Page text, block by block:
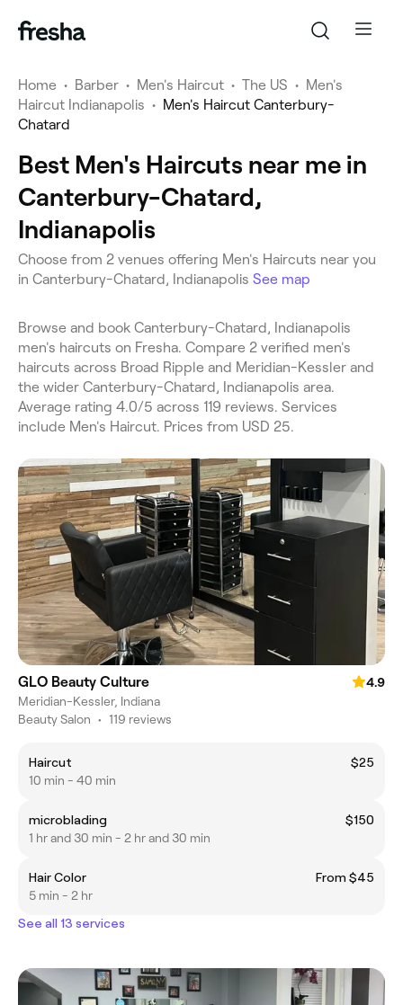
Home • Barber • Men's Haircut • The US • Men's
Haircut Indianapolis • Men's Haircut Canterbury-
Chatard
Best Men's Haircuts near me in
Canterbury-Chatard,
Indianapolis
Choose from 2 venues offering Men's Haircuts near you
in Canterbury-Chatard, Indianapolis See map
Browse and book Canterbury-Chatard, Indianapolis
men's haircuts on Fresha. Compare 2 verified men's
haircuts across Broad Ripple and Meridian-Kessler and
the wider Canterbury-Chatard, Indianapolis area.
Average rating 4.0/5 across 119 reviews. Services
include Men's Haircut. Prices from USD 25.
GLO Beauty Culture
4.9
Meridian-Kessler, Indiana
Beauty Salon • 119 reviews
Haircut
$25
10 min - 40 min
microblading
$150
1 hr and 30 min - 2 hr and 30 min
Hair Color
From $45
5 min - 2 hr
See all 13 services